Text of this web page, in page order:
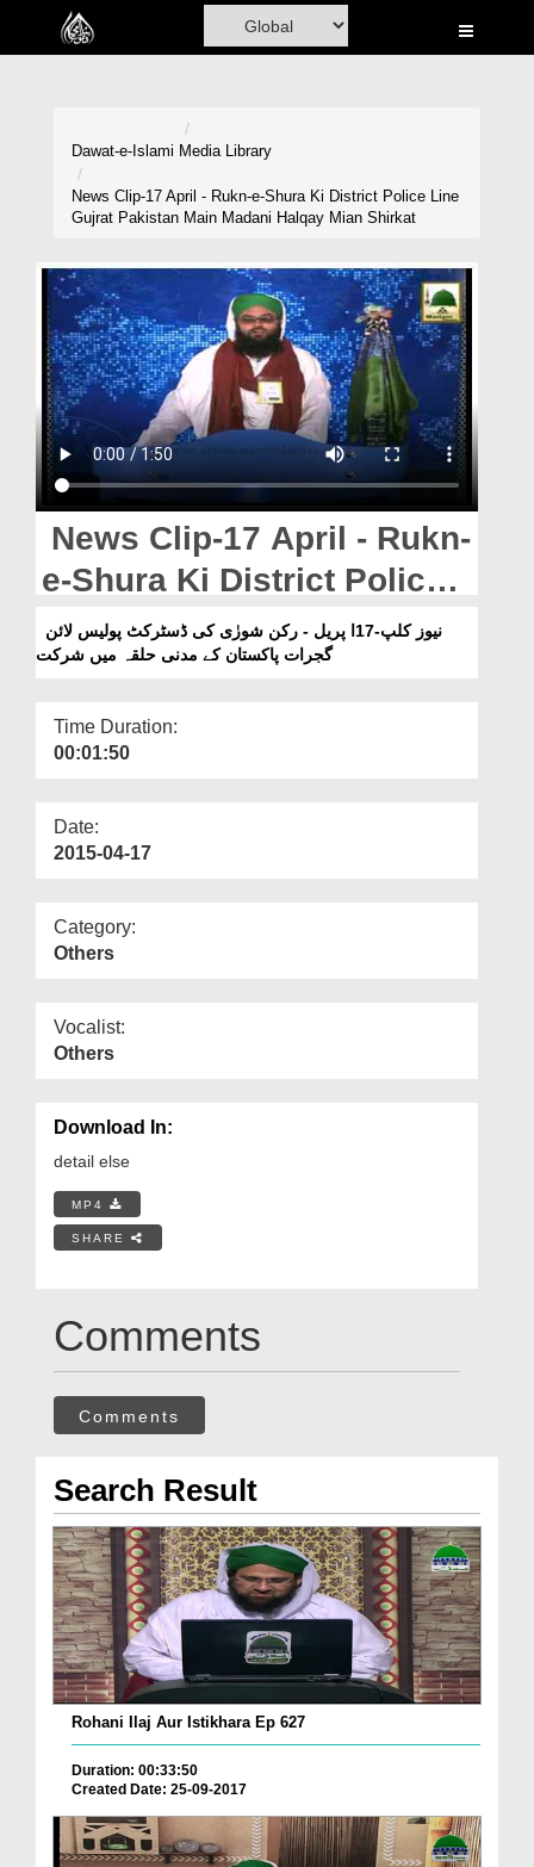
Home
Madani Channel
Volunteer Portal
Rohani Ilaj
Donation
Blog
Magazine
Departments
Our Websites
More
Dawat-e-Islami Media Library
News Clip-17 April - Rukn-e-Shura Ki District Police Line
Gujrat Pakistan Main Madani Halqay Mian Shirkat
News Clip-17 April - Rukn-
e-Shura Ki District Police
Line Gujrat Pakistan Main
Madani Halqay Mian
گجرات پاکستان کے مدنی حلقہ میں شرکت
Time Duration:
00:01:50
Date:
2015-04-17
Category:
Others
Vocalist:
Others
Download In:
detail else
MP4
SHARE
Comments
Comments
Search Result
Rohani Ilaj Aur Istikhara Ep 627
Duration: 00:33:50
Created Date: 25-09-2017